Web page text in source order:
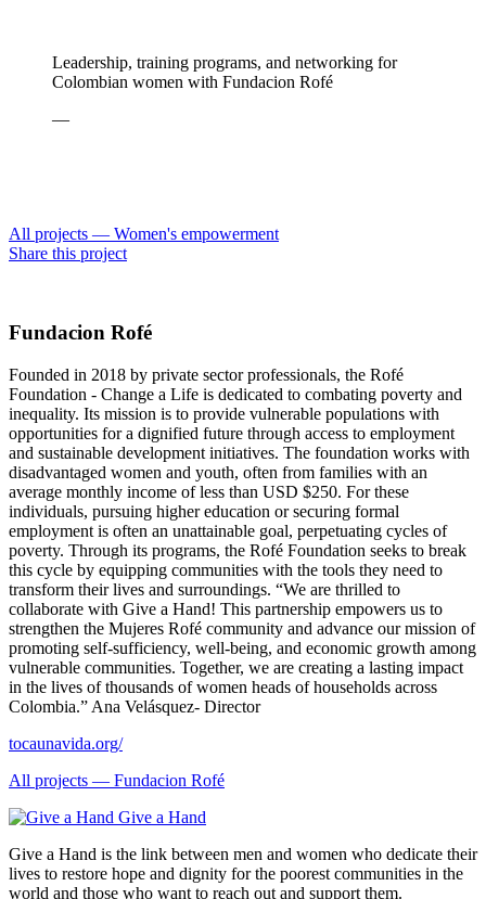
Leadership, training programs, and networking for
Colombian women with Fundacion Rofé
—
All projects — Women's empowerment
Share this project
Fundacion Rofé
Founded in 2018 by private sector professionals, the Rofé
Foundation - Change a Life is dedicated to combating poverty and
inequality. Its mission is to provide vulnerable populations with
opportunities for a dignified future through access to employment
and sustainable development initiatives. The foundation works with
disadvantaged women and youth, often from families with an
average monthly income of less than USD $250. For these
individuals, pursuing higher education or securing formal
employment is often an unattainable goal, perpetuating cycles of
poverty. Through its programs, the Rofé Foundation seeks to break
this cycle by equipping communities with the tools they need to
transform their lives and surroundings. “We are thrilled to
collaborate with Give a Hand! This partnership empowers us to
strengthen the Mujeres Rofé community and advance our mission of
promoting self-sufficiency, well-being, and economic growth among
vulnerable communities. Together, we are creating a lasting impact
in the lives of thousands of women heads of households across
Colombia.” Ana Velásquez- Director
tocaunavida.org/
All projects — Fundacion Rofé
Give a Hand
Give a Hand is the link between men and women who dedicate their
lives to restore hope and dignity for the poorest communities in the
world and those who want to reach out and support them.